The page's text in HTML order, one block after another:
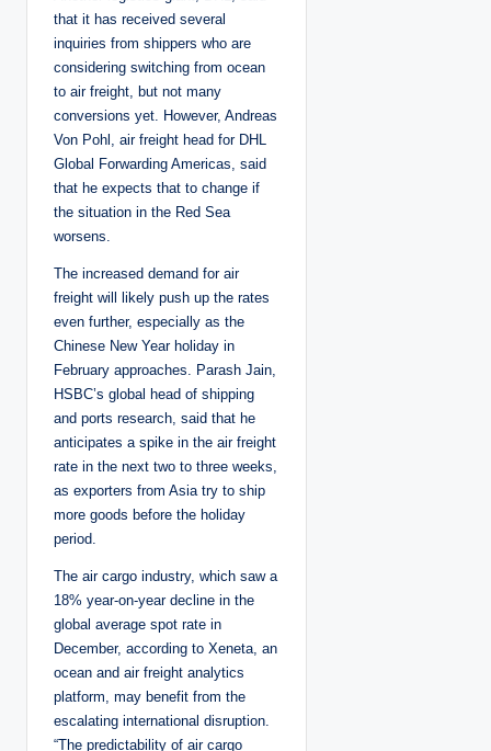
that it has received several
inquiries from shippers who are
considering switching from ocean
to air freight, but not many
conversions yet. However, Andreas
Von Pohl, air freight head for DHL
Global Forwarding Americas, said
that he expects that to change if
the situation in the Red Sea
worsens.
The increased demand for air
freight will likely push up the rates
even further, especially as the
Chinese New Year holiday in
February approaches. Parash Jain,
HSBC’s global head of shipping
and ports research, said that he
anticipates a spike in the air freight
rate in the next two to three weeks,
as exporters from Asia try to ship
more goods before the holiday
period.
The air cargo industry, which saw a
18% year-on-year decline in the
global average spot rate in
December, according to Xeneta, an
ocean and air freight analytics
platform, may benefit from the
escalating international disruption.
“The predictability of air cargo